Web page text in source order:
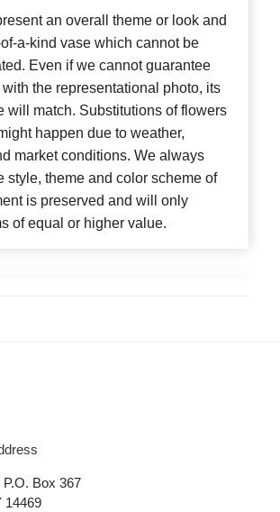
an overall theme or look and
a-kind vase which cannot be
Even if we cannot guarantee
the representational photo, its
will match. Substitutions of flowers
happen due to weather,
market conditions. We always
style, theme and color scheme of
is preserved and will only
of equal or higher value.
Box 367
14469